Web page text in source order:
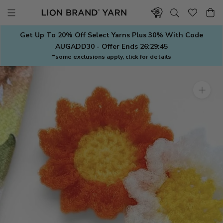
contentGet Up To 20% Off Select Yarns Plus 30% With Code
AUGADD30 - Offer Ends 26:29:45
*some exclusions apply, click for details